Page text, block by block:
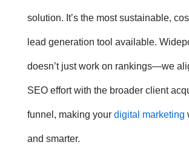
solution. It’s the most sustainable,
lead generation tool available.
doesn’t just work on rankings—we
SEO effort with the broader client
funnel, making your digital marketing
and smarter.